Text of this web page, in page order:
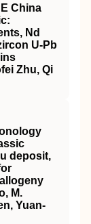
China
Nd
U-Pb
Zhu, Qi
deposit,
M.
Yuan‐